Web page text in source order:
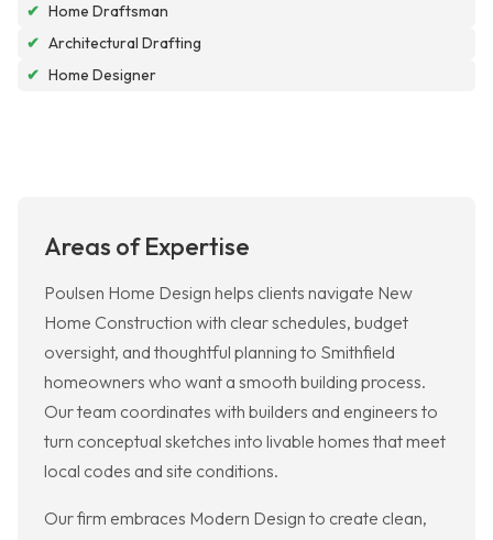
✔ Home Draftsman
✔ Architectural Drafting
✔ Home Designer
Areas of Expertise
Poulsen Home Design helps clients navigate New
Home Construction with clear schedules, budget
oversight, and thoughtful planning to Smithfield
homeowners who want a smooth building process.
Our team coordinates with builders and engineers to
turn conceptual sketches into livable homes that meet
local codes and site conditions.
Our firm embraces Modern Design to create clean,